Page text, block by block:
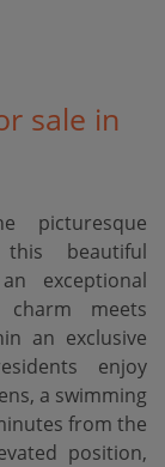
sale in
picturesque
beautiful
exceptional
charm meets
an exclusive
enjoy
a swimming
from the
position,